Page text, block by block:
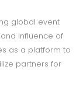
global event
influence of
as a platform to
partners for